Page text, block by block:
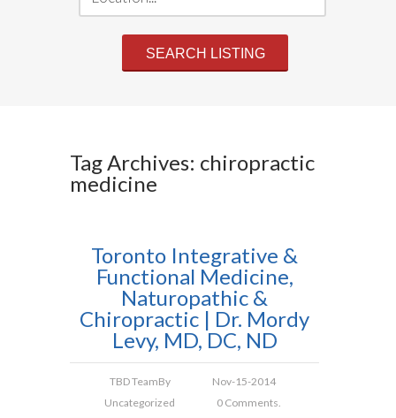
Tag Archives: chiropractic
medicine
Toronto Integrative &
Functional Medicine,
Naturopathic &
Chiropractic | Dr. Mordy
Levy, MD, DC, ND
TBD TeamBy
Nov-15-2014
Uncategorized
0 Comments.